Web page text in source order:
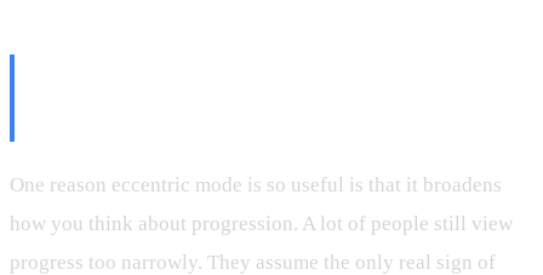
One reason eccentric mode is so useful is that it broadens
how you think about progression. A lot of people still view
progress too narrowly. They assume the only real sign of